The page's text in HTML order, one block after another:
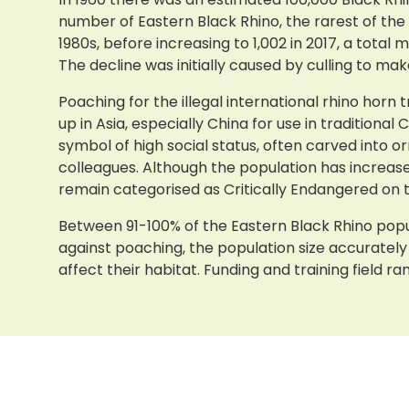
number of Eastern Black Rhino, the rarest of
1980s, before increasing to 1,002 in 2017, a total
The decline was initially caused by culling to
Poaching for the illegal international rhino horn
up in Asia, especially China for use in
symbol of high social status, often carved into
colleagues. Although the population has
remain categorised as Critically Endangered on
Between 91-100% of the Eastern Black Rhino
against poaching, the population size
affect their habitat. Funding and training field